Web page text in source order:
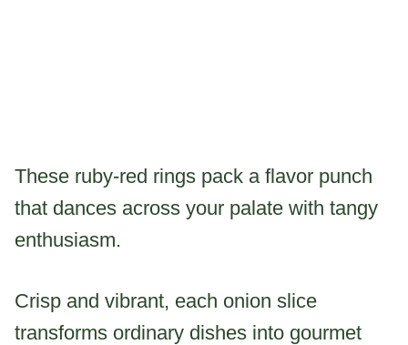
These ruby-red rings pack a flavor punch
that dances across your palate with tangy
enthusiasm.
Crisp and vibrant, each onion slice
transforms ordinary dishes into gourmet